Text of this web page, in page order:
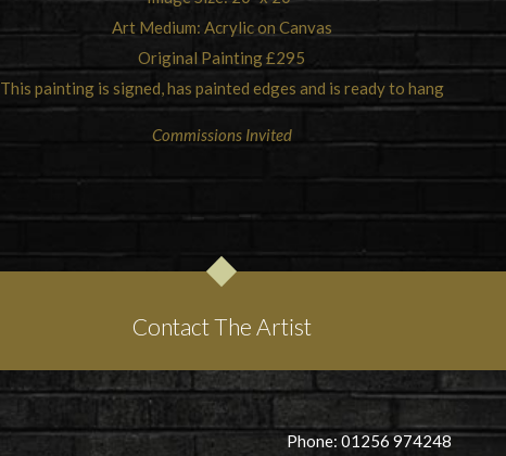
Art Medium: Acrylic on Canvas
Original Painting £295
This painting is signed, has painted edges and is ready to hang
Commissions Invited
Contact The Artist
Phone: 01256 974248